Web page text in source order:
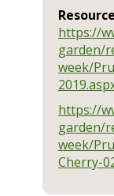
https://
garden/
week/
https://
garden/
week/
Cherry-